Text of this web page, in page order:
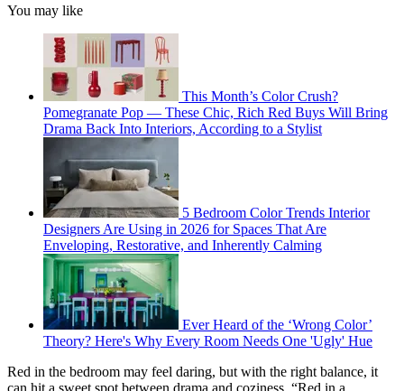
You may like
This Month’s Color Crush?
Pomegranate Pop — These Chic, Rich Red Buys Will Bring
Drama Back Into Interiors, According to a Stylist
5 Bedroom Color Trends Interior
Designers Are Using in 2026 for Spaces That Are
Enveloping, Restorative, and Inherently Calming
Ever Heard of the ‘Wrong Color’
Theory? Here's Why Every Room Needs One 'Ugly' Hue
Red in the bedroom may feel daring, but with the right balance, it